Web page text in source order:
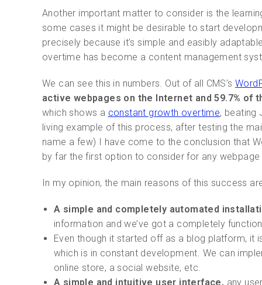
Another important matter to consider is the
some cases it might be desirable to start
precisely because it’s simple and easibly
overtime has become a content management
We can see this in numbers. Out of all CMS’s
active webpages on the Internet and 59.7% of
which shows a constant growth overtime, beating
living example of this process, after testing the
name a few) I have come to the conclusion that
by far the first option to consider for any webpage
In my opinion, the main reasons of this success
A simple and completely automated
information and we’ve got a completely
Even though it started off as a blog platform, it
which is in constant development. We can
online store, a social website, etc.
A simple and intuitive user interface, any